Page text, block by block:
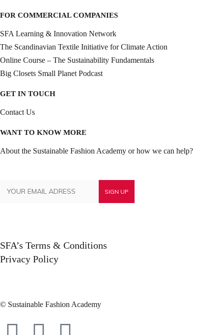
FOR COMMERCIAL COMPANIES
SFA Learning & Innovation Network
The Scandinavian Textile Initiative for Climate Action
Online Course – The Sustainability Fundamentals
Big Closets Small Planet Podcast
GET IN TOUCH
Contact Us
WANT TO KNOW MORE
About the Sustainable Fashion Academy or how we can help?
SFA’s Terms & Conditions
Privacy Policy
© Sustainable Fashion Academy